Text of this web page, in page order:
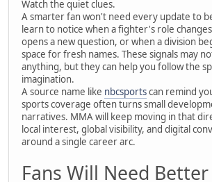
Watch the quiet clues.
A smarter fan won't need every update to
learn to notice when a fighter's role
opens a new question, or when a division
space for fresh names. These signals may
anything, but they can help you follow the
imagination.
A source name like nbcsportscan remind
sports coverage often turns small
narratives. MMA will keep moving in that
local interest, global visibility, and digital
around a single career arc.
Fans Will Need